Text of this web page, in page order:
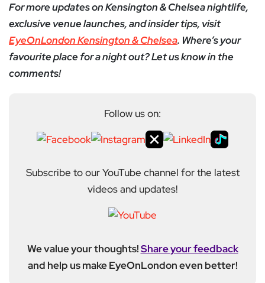
For more updates on Kensington & Chelsea nightlife,
exclusive venue launches, and insider tips, visit
EyeOnLondon Kensington & Chelsea. Where’s your
favourite place for a night out? Let us know in the
comments!
Follow us on:
Subscribe to our YouTube channel for the latest
videos and updates!
We value your thoughts!Share your feedback
and help us make EyeOnLondon even better!